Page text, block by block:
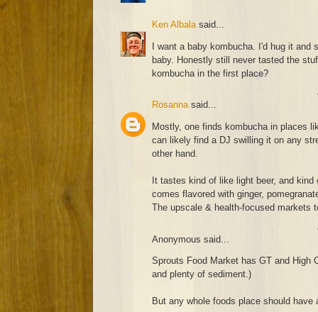
Ken Albala said...
I want a baby kombucha. I'd hug it and
baby. Honestly still never tasted the
kombucha in the first place?
Rosannasaid...
Mostly, one finds kombucha in places
can likely find a DJ swilling it on any
other hand.
It tastes kind of like light beer, and
comes flavored with ginger,
The upscale & health-focused markets
Anonymous said...
Sprouts Food Market has GT and High
and plenty of sediment.)
But any whole foods place should have